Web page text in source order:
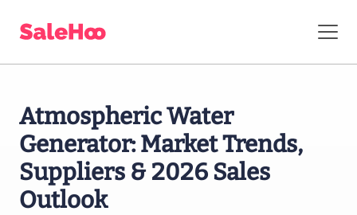
Atmospheric Water
Generator: Market Trends,
Suppliers & 2026 Sales
Outlook